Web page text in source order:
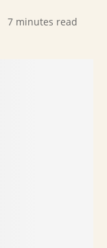
7 minutes read